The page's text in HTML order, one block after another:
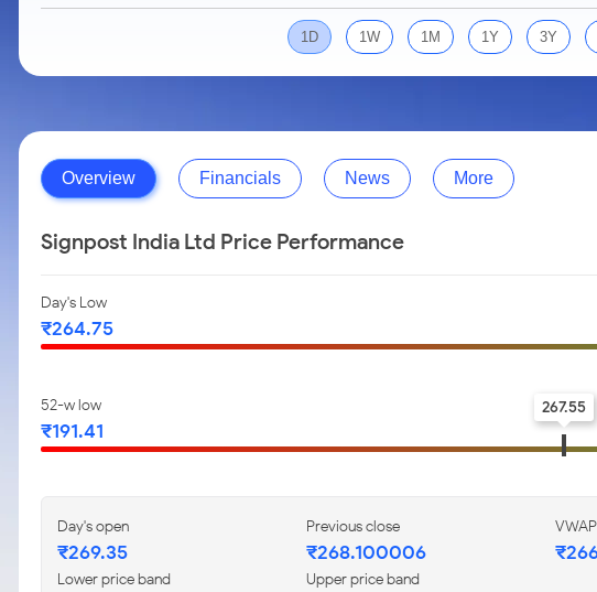
1D 1W 1M 1Y 3Y
Overview Financials News More
Signpost India Ltd Price Performance
Day's Low
₹264.75
52-w low
₹191.41
267.55
Day's open
₹269.35
Previous close
₹268.100006
VWAP
Lower price band Upper price band